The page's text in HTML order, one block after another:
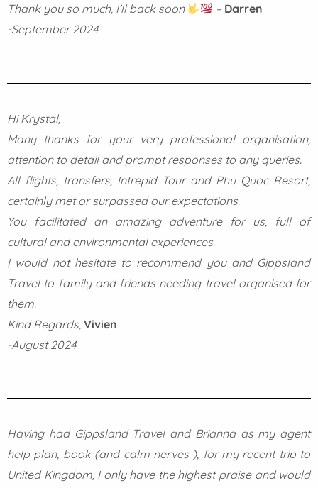
Thank you so much, I’ll back soon
– Darren
-September 2024
Hi Krystal,
Many thanks for your very professional organisation,
attention to detail and prompt responses to any queries.
All flights, transfers, Intrepid Tour and Phu Quoc Resort,
certainly met or surpassed our expectations.
You facilitated an amazing adventure for us, full of
cultural and environmental experiences.
I would not hesitate to recommend you and Gippsland
Travel to family and friends needing travel organised for
them.
Kind Regards, Vivien
-August 2024
Having had Gippsland Travel and Brianna as my agent
help plan, book (and calm nerves ), for my recent trip to
United Kingdom, I only have the highest praise and would